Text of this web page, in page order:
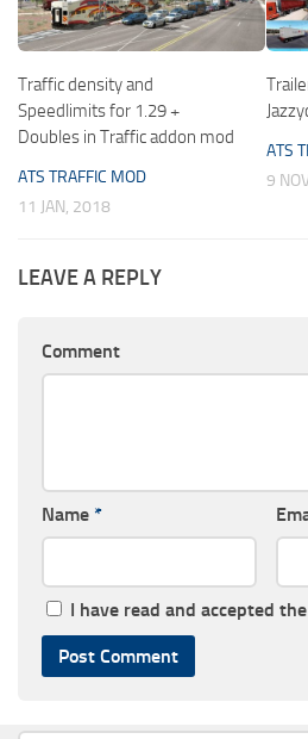
Traffic density and
Speedlimits for 1.29 +
Doubles in Traffic addon mod
ATS TRAFFIC MOD
11 JAN, 2018
ATS
9
LEAVE A REPLY
Comment
Name *
I have read and accepted the